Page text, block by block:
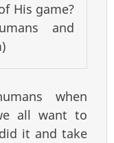
His game?
and
when
all want to
it and take